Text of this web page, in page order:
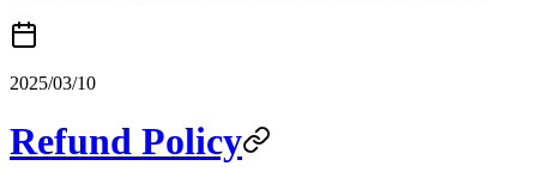
2025/03/10
Refund Policy